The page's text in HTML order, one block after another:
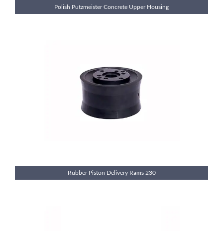
Polish Putzmeister Concrete Upper Housing
Rubber Piston Delivery Rams 230